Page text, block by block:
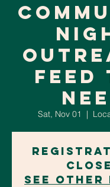
Feed
Sat, Nov 01
  |
See other